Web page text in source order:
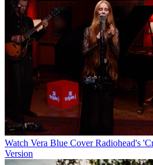
Watch Vera Blue Cover Radiohead's
Version